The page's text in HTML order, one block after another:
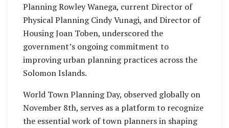
Planning Rowley Wanega, current Director of
Physical Planning Cindy Vunagi, and Director of
Housing Joan Toben, underscored the
government’s ongoing commitment to
improving urban planning practices across the
Solomon Islands.
World Town Planning Day, observed globally on
November 8th, serves as a platform to recognize
the essential work of town planners in shaping